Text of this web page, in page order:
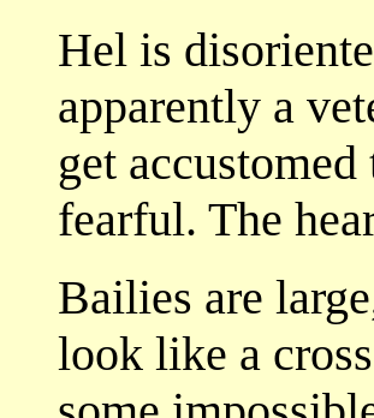
Hel is
apparently a
get
fearful. The
Bailies are
look like a